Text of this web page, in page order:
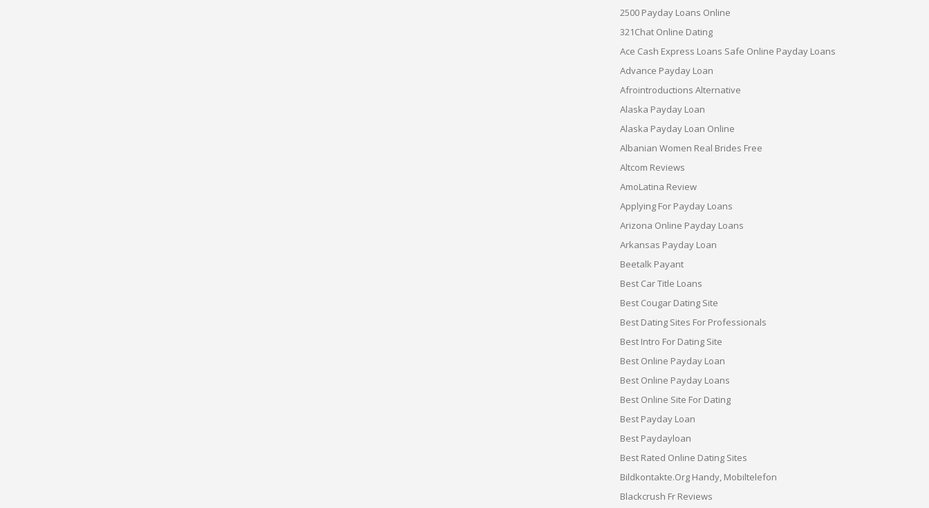
2500 Payday Loans Online
321Chat Online Dating
Ace Cash Express Loans Safe Online Payday Loans
Advance Payday Loan
Afrointroductions Alternative
Alaska Payday Loan
Alaska Payday Loan Online
Albanian Women Real Brides Free
Altcom Reviews
AmoLatina Review
Applying For Payday Loans
Arizona Online Payday Loans
Arkansas Payday Loan
Beetalk Payant
Best Car Title Loans
Best Cougar Dating Site
Best Dating Sites For Professionals
Best Intro For Dating Site
Best Online Payday Loan
Best Online Payday Loans
Best Online Site For Dating
Best Payday Loan
Best Paydayloan
Best Rated Online Dating Sites
Bildkontakte.org Handy, Mobiltelefon
Blackcrush Fr Reviews